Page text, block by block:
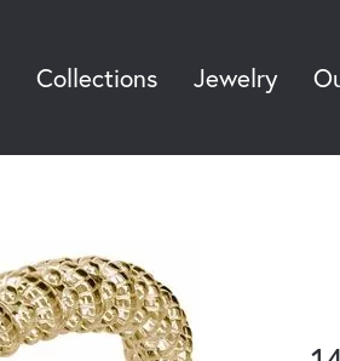
Collections Jewelry